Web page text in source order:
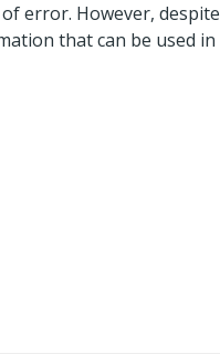
error. However, despite
that can be used in